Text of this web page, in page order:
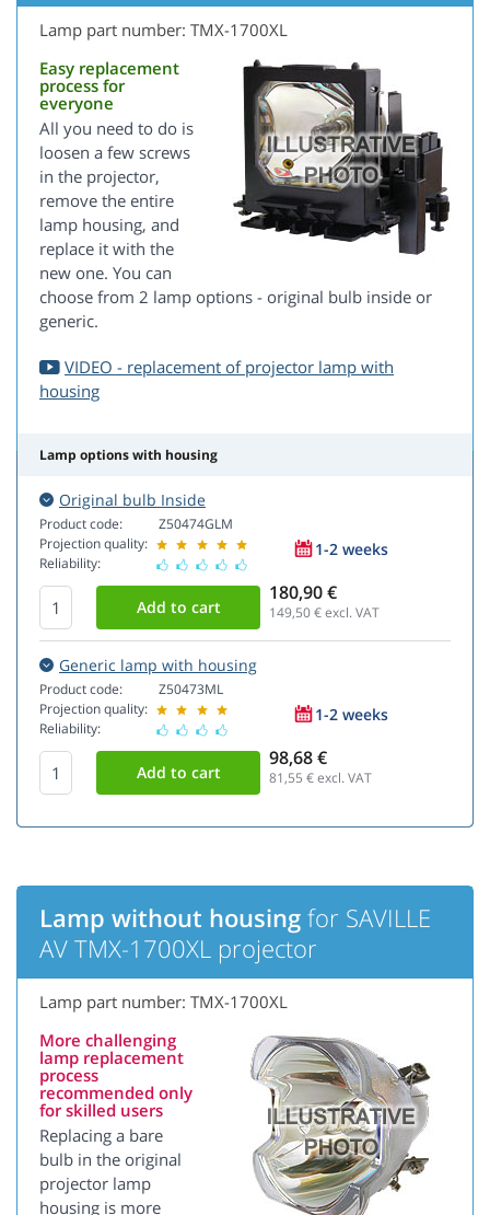
Lamp part number: TMX-1700XL
Easy replacement
process for
everyone
All you need to do is
loosen a few screws
in the projector,
remove the entire
lamp housing, and
replace it with the
new one. You can
choose from 2 lamp options - original bulb inside or
generic.
VIDEO - replacement of projector lamp with
housing
Lamp options with housing
Original bulb Inside
Product code:
Projection quality:
Reliability:
Z50474GLM
1-2 weeks
180,90 €
149,50€ excl. VAT
Generic lamp with housing
Product code:
Projection quality:
Reliability:
Z50473ML
1-2 weeks
98,68 €
81,55 € excl. VAT
Lamp without housing for SAVILLE
AV TMX-1700XL projector
Lamp part number: TMX-1700XL
More challenging
lamp replacement
process
recommended only
for skilled users
Replacing a bare
bulb in the original
projector lamp
housing is more